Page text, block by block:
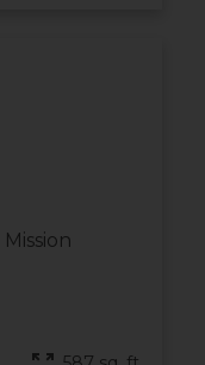
Mission